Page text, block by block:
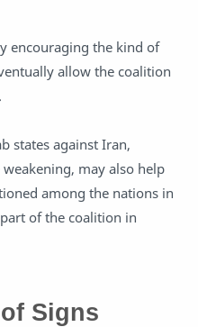
encouraging the kind of
allow the coalition
states against Iran,
may also help
among the nations in
of the coalition in
Signs